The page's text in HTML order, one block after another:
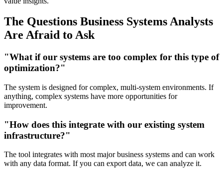
The Questions Business Systems Analysts
Are Afraid to Ask
"What if our systems are too complex for this type of
optimization?"
The system is designed for complex, multi-system environments. If
anything, complex systems have more opportunities for
improvement.
"How does this integrate with our existing system
infrastructure?"
The tool integrates with most major business systems and can work
with any data format. If you can export data, we can analyze it.